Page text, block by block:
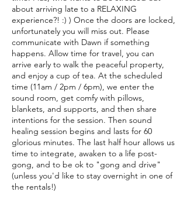
about arriving late to a RELAXING
experience?! :) ) Once the doors are locked,
unfortunately you will miss out. Please
communicate with Dawn if something
happens. Allow time for travel, you can
arrive early to walk the peaceful property,
and enjoy a cup of tea. At the scheduled
time (11am / 2pm / 6pm), we enter the
sound room, get comfy with pillows,
blankets, and supports, and then share
intentions for the session. Then sound
healing session begins and lasts for 60
glorious minutes. The last half hour allows us
time to integrate, awaken to a life post-
gong, and to be ok to "gong and drive"
(unless you'd like to stay overnight in one of
the rentals!)